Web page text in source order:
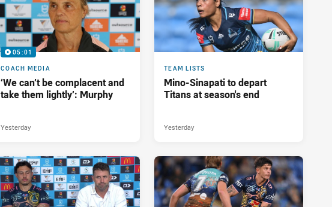
05:01
COACH MEDIA
‘We can’t be complacent and
take them lightly’: Murphy
Yesterday
TEAM LISTS
Mino-Sinapati to depart
Titans at season's end
Yesterday